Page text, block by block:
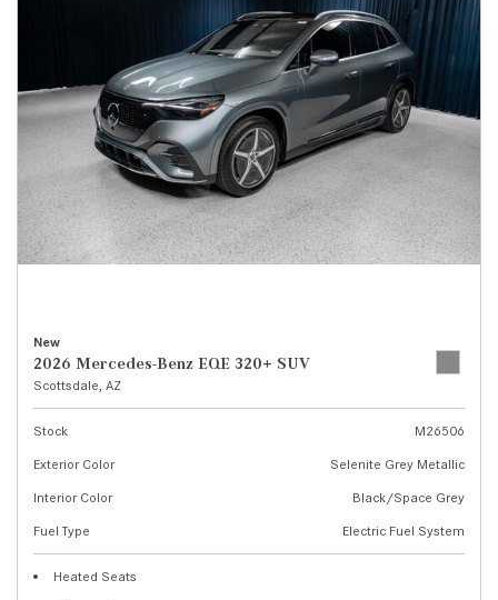
New
2026 Mercedes-Benz EQE 320+ SUV
Scottsdale, AZ
Stock
M26506
Exterior Color
Selenite Grey Metallic
Interior Color
Black/Space Grey
Fuel Type
Electric Fuel System
Heated Seats